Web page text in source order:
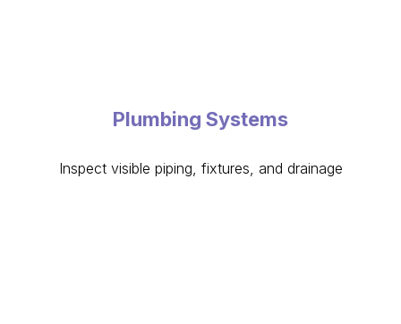
Plumbing Systems
Inspect visible piping, fixtures, and drainage